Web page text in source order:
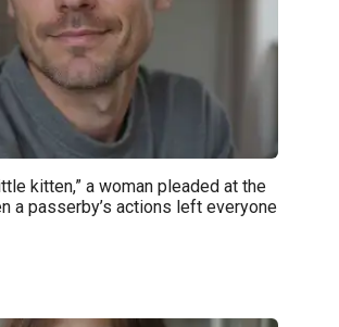
kitten,” a woman pleaded at the
a passerby’s actions left everyone